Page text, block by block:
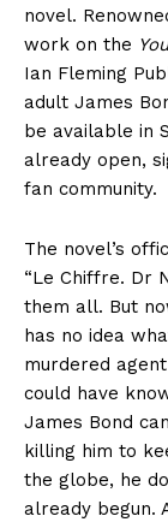
novel.
work on the
Ian Fleming
adult James
be available in
already open,
fan community.
The novel’s
“Le Chiffre. Dr
them all. But
has no idea
murdered
could have
James Bond
killing him to
the globe, he
already begun.